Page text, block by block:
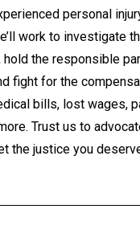
personal
work to investigate
hold the responsible
fight for the
bills, lost wages,
Trust us to
the justice you